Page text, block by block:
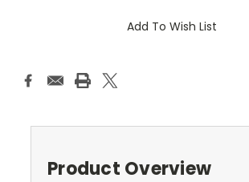
Add To Wish List
Product Overview